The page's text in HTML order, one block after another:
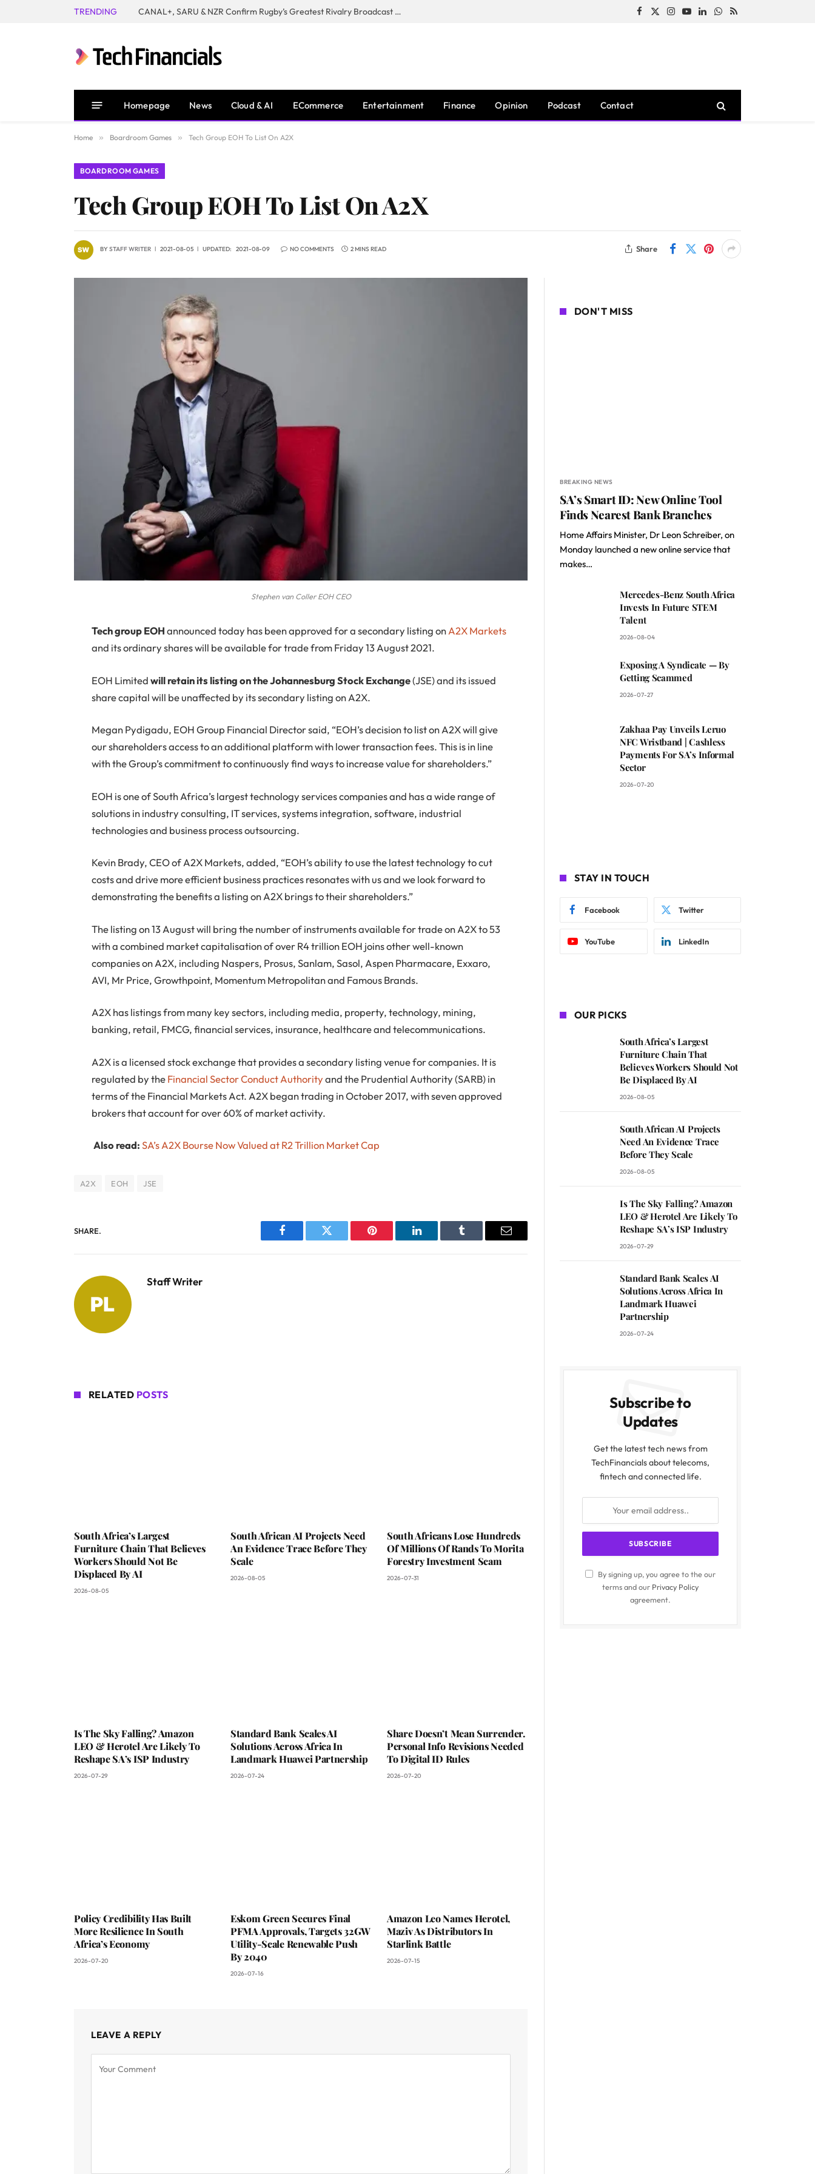
TRENDING CANAL+, SARU & NZR Confirm Rugby’s Greatest Rivalry Broadcast Rights Agreement Facebook
X
Instagram
YouTubeLinkedInWhatsApp
RSS
Homepage News Cloud & AI ECommerce Entertainment Finance Opinion Podcast Contact
Home » Boardroom Games » Tech Group EOH To List On A2X
BOARDROOM GAMES
Tech Group EOH To List On A2X
BYSTAFF WRITER 2021-08-05 UPDATED: 2021-08-09 NO COMMENTS 2 MINS READ Share
Stephen van Coller EOH CEO
Tech group EOHannounced today has been approved for a secondary listing onA2X Markets
and its ordinary shares will be available for trade from Friday 13 August 2021.
EOH Limitedwill retain its listing on the Johannesburg Stock Exchange(JSE) and its issued
share capital will be unaffected by its secondary listing on A2X.
Megan Pydigadu, EOH Group Financial Director said, “EOH’s decision to list on A2X will give
our shareholders access to an additional platform with lower transaction fees. This is in line
with the Group’s commitment to continuously find ways to increase value for shareholders.”
EOH is one of South Africa’s largest technology services companies and has a wide range of
solutions in industry consulting, IT services, systems integration, software, industrial
technologies and business process outsourcing.
Kevin Brady, CEO of A2X Markets, added, “EOH’s ability to use the latest technology to cut
costs and drive more efficient business practices resonates with us and we look forward to
demonstrating the benefits a listing on A2X brings to their shareholders.”
The listing on 13 August will bring the number of instruments available for trade on A2X to 53
with a combined market capitalisation of over R4 trillion EOH joins other well-known
companies on A2X, including Naspers, Prosus, Sanlam, Sasol, Aspen Pharmacare, Exxaro,
AVI, Mr Price, Growthpoint, Momentum Metropolitan and Famous Brands.
A2X has listings from many key sectors, including media, property, technology, mining,
banking, retail, FMCG, financial services, insurance, healthcare and telecommunications.
A2X is a licensed stock exchange that provides a secondary listing venue for companies. It is
regulated by theFinancial Sector Conduct Authorityand the Prudential Authority (SARB) in
terms of the Financial Markets Act. A2X began trading in October 2017, with seven approved
brokers that account for over 60% of market activity.
Also read:SA’s A2X Bourse Now Valued at R2 Trillion Market Cap
A2X EOH JSE
SHARE.
Facebook Twitter Pinterest LinkedIn Tumblr Email
Staff Writer
RELATED POSTS
South Africa’s Largest
Furniture Chain That Believes
Workers Should Not Be
Displaced By AI
2026-08-05
South African AI Projects Need
An Evidence Trace Before They
Scale
2026-08-05
South Africans Lose Hundreds
Of Millions Of Rands To Morita
Forestry Investment Scam
2026-07-31
Is The Sky Falling? Amazon
LEO & Herotel Are Likely To
Reshape SA’s ISP Industry
2026-07-29
Standard Bank Scales AI
Solutions Across Africa In
Landmark Huawei Partnership
2026-07-24
Share Doesn’t Mean Surrender.
Personal Info Revisions Needed
To Digital ID Rules
2026-07-20
Policy Credibility Has Built
More Resilience In South
Africa’s Economy
2026-07-20
Eskom Green Secures Final
PFMA Approvals, Targets 32GW
Utility-Scale Renewable Push
By 2040
2026-07-16
Amazon Leo Names Herotel,
Maziv As Distributors In
Starlink Battle
2026-07-15
LEAVE A REPLY
DON'T MISS
BREAKING NEWS
SA’s Smart ID: New Online Tool
Finds Nearest Bank Branches
Home Affairs Minister, Dr Leon Schreiber, on
Monday launched a new online service that
makes…
Mercedes-Benz South Africa
Invests In Future STEM
Talent
2026-08-04
Exposing A Syndicate — By
Getting Scammed
2026-07-27
Zakhaa Pay Unveils Leruo
NFC Wristband | Cashless
Payments For SA’s Informal
Sector
2026-07-20
STAY IN TOUCH
Facebook Twitter
YouTube LinkedIn
OUR PICKS
South Africa’s Largest
Furniture Chain That
Believes Workers Should Not
Be Displaced By AI
2026-08-05
South African AI Projects
Need An Evidence Trace
Before They Scale
2026-08-05
Is The Sky Falling? Amazon
LEO & Herotel Are Likely To
Reshape SA’s ISP Industry
2026-07-29
Standard Bank Scales AI
Solutions Across Africa In
Landmark Huawei
Partnership
2026-07-24
Subscribe to
Updates
Get the latest tech news from
TechFinancials about telecoms,
fintech and connected life.
By signing up, you agree to the our
terms and our Privacy Policy
agreement.